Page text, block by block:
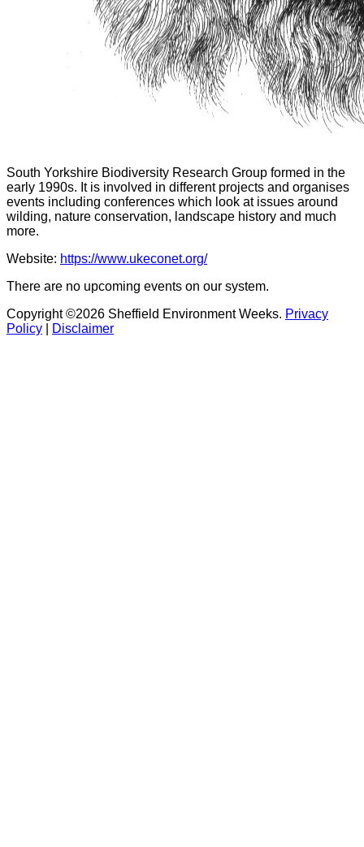
South Yorkshire Biodiversity Research Group formed in the
early 1990s. It is involved in different projects and organises
events including conferences which look at issues around
wilding, nature conservation, landscape history and much
more.
Website: https://www.ukeconet.org/
There are no upcoming events on our system.
Copyright ©2026 Sheffield Environment Weeks. Privacy
Policy
Disclaimer